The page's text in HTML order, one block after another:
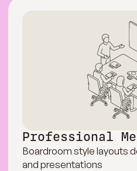
Professional
Boardroom style layouts
and presentations